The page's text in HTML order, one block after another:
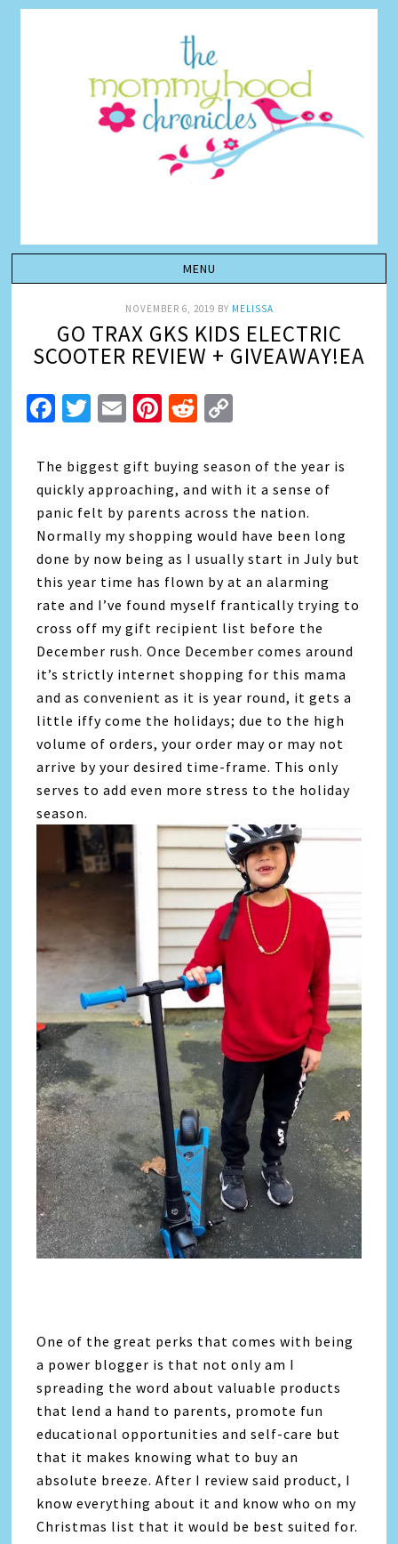
NOVEMBER 6, 2019 BY MELISSA
GO TRAX GKS KIDS ELECTRIC
SCOOTER REVIEW + GIVEAWAY!EA
Facebook
Twitter
EmailPinterest
Reddit
The biggest gift buying season of the year is
quickly approaching, and with it a sense of
panic felt by parents across the nation.
Normally my shopping would have been long
done by now being as I usually start in July but
this year time has flown by at an alarming
rate and I’ve found myself frantically trying to
cross off my gift recipient list before the
December rush. Once December comes around
it’s strictly internet shopping for this mama
and as convenient as it is year round, it gets a
little iffy come the holidays; due to the high
volume of orders, your order may or may not
arrive by your desired time-frame. This only
serves to add even more stress to the holiday
season.
One of the great perks that comes with being
a power blogger is that not only am I
spreading the word about valuable products
that lend a hand to parents, promote fun
educational opportunities and self-care but
that it makes knowing what to buy an
absolute breeze. After I review said product, I
know everything about it and know who on my
Christmas list that it would be best suited for.